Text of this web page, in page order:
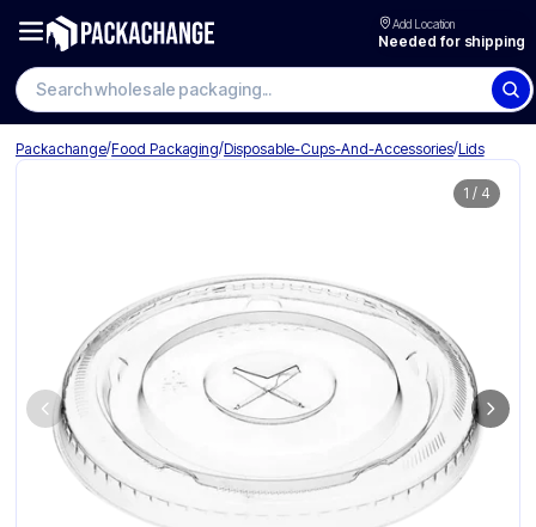
Add Location
Needed for shipping
Search wholesale packaging
Packachange/Food Packaging/Disposable-Cups-And-Accessories/Lids
1 / 4